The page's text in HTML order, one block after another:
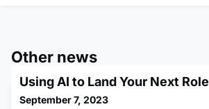
Other news
Using AI to Land Your Next Role
September 7, 2023